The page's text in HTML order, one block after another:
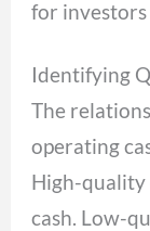
for investors
Identifying
The
operating
High-
cash. Low-